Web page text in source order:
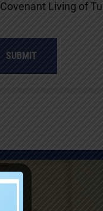
Covenant Living of
SUBMIT